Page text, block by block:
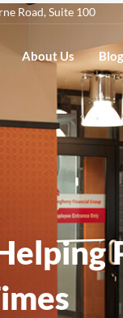
Road, Suite 100
About Us Blog